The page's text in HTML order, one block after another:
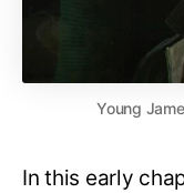
Young
In this early